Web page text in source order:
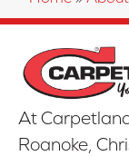
At
Roanoke,